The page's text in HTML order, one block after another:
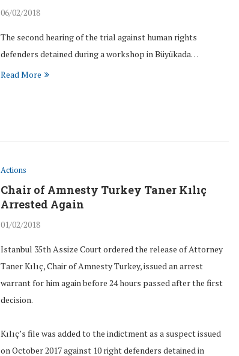
06/02/2018
The second hearing of the trial against human rights
defenders detained during a workshop in Büyükada…
Read More
Actions
Chair of Amnesty Turkey Taner Kılıç
Arrested Again
01/02/2018
Istanbul 35th Assize Court ordered the release of Attorney
Taner Kılıç, Chair of Amnesty Turkey, issued an arrest
warrant for him again before 24 hours passed after the first
decision.
Kılıç’s file was added to the indictment as a suspect issued
on October 2017 against 10 right defenders detained in